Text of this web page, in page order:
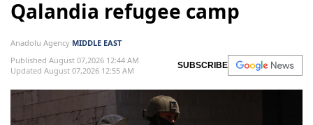
Qalandia refugee camp
Anadolu Agency MIDDLE EAST
Published August 07,2026 12:44 AM
Updated August 07,2026 12:55 AM
SUBSCRIBE